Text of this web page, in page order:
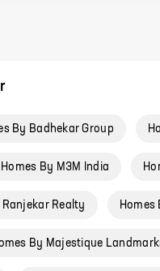
By Badhekar Group
Homes By M3M India
Ranjekar Realty Homes
By Majestique